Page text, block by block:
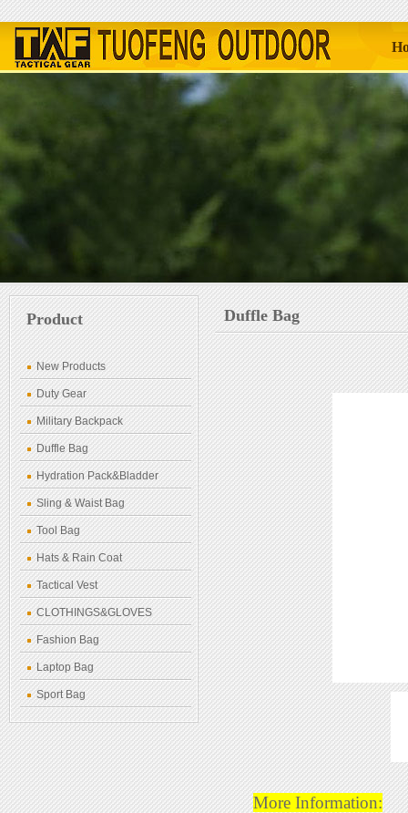
Product
New Products
Duty Gear
Military Backpack
Duffle Bag
Hydration Pack&Bladder
Sling & Waist Bag
Tool Bag
Hats & Rain Coat
Tactical Vest
CLOTHINGS&GLOVES
Fashion Bag
Laptop Bag
Sport Bag
Duffle Bag
More Information: